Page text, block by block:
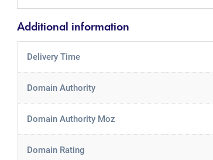
Additional information
Delivery Time
Domain Authority
Domain Authority Moz
Domain Rating